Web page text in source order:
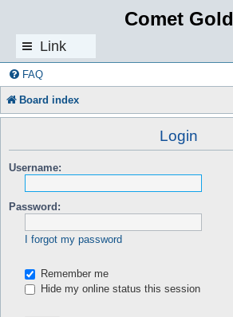
Comet Gold
Link
s
FAQ
Board index
Login
Username:
Password:
I forgot my password
Remember me
Hide my online status this session